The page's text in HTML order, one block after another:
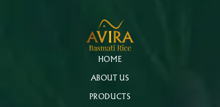
HOME
ABOUT US
PRODUCTS